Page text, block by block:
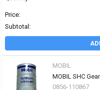
Price:
Subtotal:
MOBIL
MOBIL SHC
0856-110867